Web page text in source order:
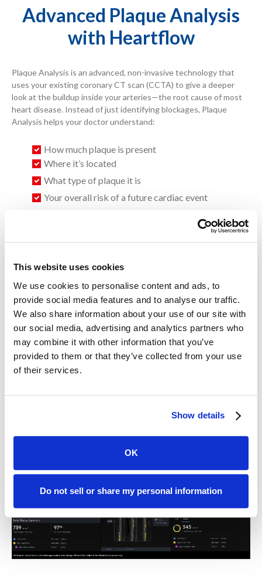
This website uses cookies
We use cookies to personalise content and ads, to
provide social media features and to analyse our traffic.
We also share information about your use of our site with
our social media, advertising and analytics partners who
may combine it with other information that you’ve
provided to them or that they’ve collected from your use
of their services.
Show details
OK
Do not sell or share my personal information
Advanced Plaque Analysis
with Heartflow
Plaque Analysis is an advanced, non-invasive technology that
uses your existing coronary CT scan (CCTA) to give a deeper
look at the buildup inside your arteries—the root cause of most
heart disease. Instead of just identifying blockages, Plaque
Analysis helps your doctor understand:
How much plaque is present
Where it’s located
What type of plaque it is
Your overall risk of a future cardiac event
You see both anatomy (plaque) and function (blood
flow)
Your doctor gets a complete picture of your heart
health
Treatment becomes more precise and proactive
about adding Plaque Analysis to your HeartFlow test.